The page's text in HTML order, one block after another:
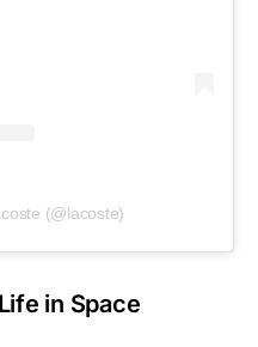
(@lacoste)
in Space